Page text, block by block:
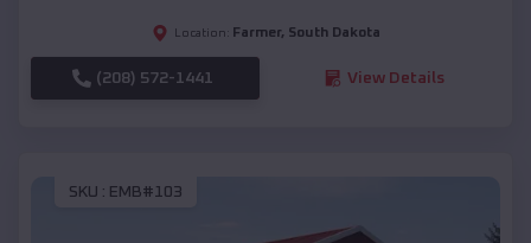
Location: Farmer, South Dakota
(208) 572-1441 View Details
SKU : EMB#103